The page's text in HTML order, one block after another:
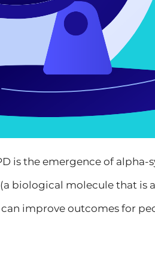
is the emergence of alpha-
biological molecule that is
improve outcomes for